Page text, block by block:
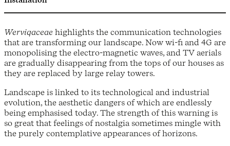
Werviqaceae highlights the communication technologies
that are transforming our landscape. Now wi-fi and 4G are
monopolising the electro-magnetic waves, and TV aerials
are gradually disappearing from the tops of our houses as
they are replaced by large relay towers.
Landscape is linked to its technological and industrial
evolution, the aesthetic dangers of which are endlessly
being emphasised today. The strength of this warning is
so great that feelings of nostalgia sometimes mingle with
the purely contemplative appearances of horizons.